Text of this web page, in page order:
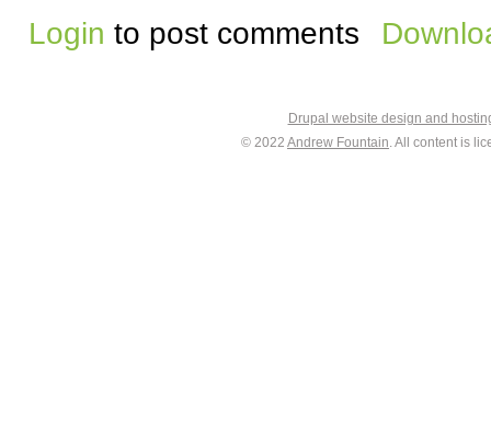
Login to post comments
Drupal website design and
© 2022 Andrew Fountain. All content is